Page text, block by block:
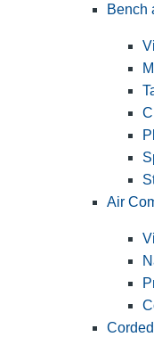
Bench
Air